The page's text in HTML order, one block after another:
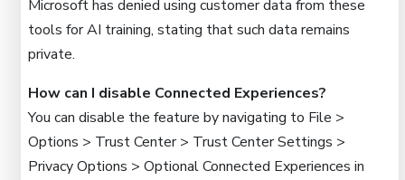
Microsoft has denied using customer data from these
tools for AI training, stating that such data remains
private.
How can I disable Connected Experiences?
You can disable the feature by navigating to File >
Options > Trust Center > Trust Center Settings >
Privacy Options > Optional Connected Experiences in